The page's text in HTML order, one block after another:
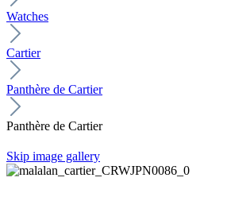
Watches
Cartier
Panthère de Cartier
Panthère de Cartier
Skip image gallery